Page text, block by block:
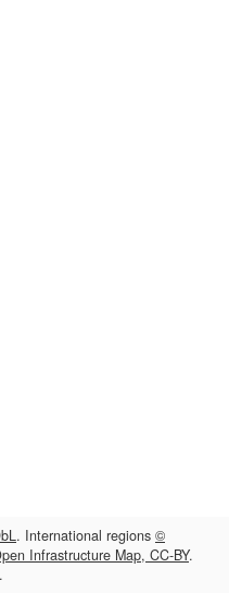
. International regions ©
Infrastructure Map, CC-BY.
.